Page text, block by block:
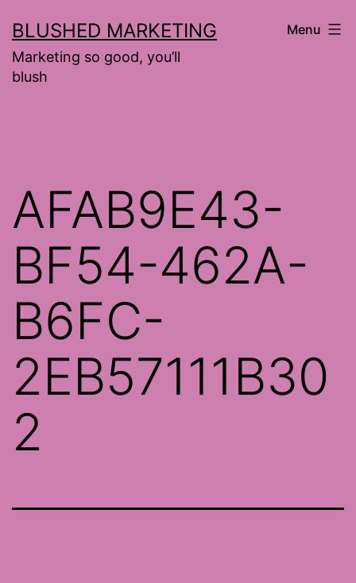
to
content
BLUSHED MARKETING
Marketing so good, you’ll
blush
Menu
AFAB9E43-
BF54-462A-
B6FC-
2EB57111B30
2